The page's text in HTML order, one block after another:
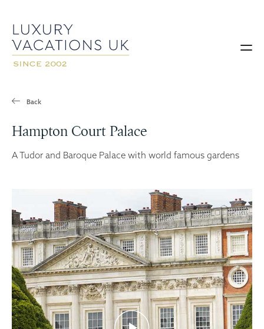
Back
Hampton Court Palace
A Tudor and Baroque Palace with world famous gardens